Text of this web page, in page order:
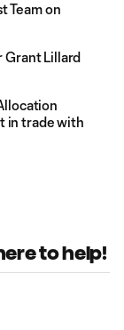
Team on
Grant Lillard
in trade with
to help!